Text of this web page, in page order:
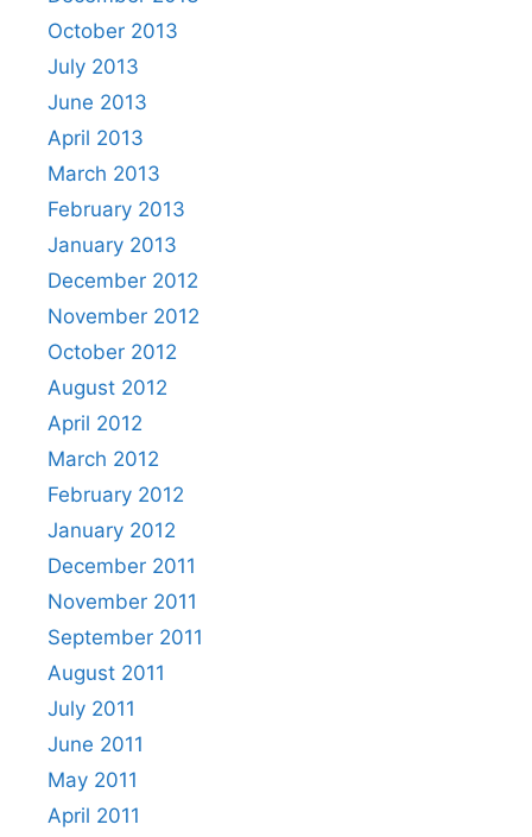
October 2013
July 2013
June 2013
April 2013
March 2013
February 2013
January 2013
December 2012
November 2012
October 2012
August 2012
April 2012
March 2012
February 2012
January 2012
December 2011
November 2011
September 2011
August 2011
July 2011
June 2011
May 2011
April 2011